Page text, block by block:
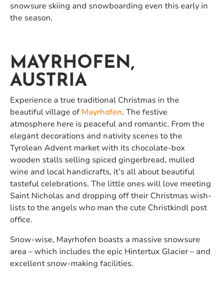
snowsure skiing and snowboarding even this early in
the season.
MAYRHOFEN,
AUSTRIA
Experience a true traditional Christmas in the
beautiful village of Mayrhofen. The festive
atmosphere here is peaceful and romantic. From the
elegant decorations and nativity scenes to the
Tyrolean Advent market with its chocolate-box
wooden stalls selling spiced gingerbread, mulled
wine and local handicrafts, it’s all about beautiful
tasteful celebrations. The little ones will love meeting
Saint Nicholas and dropping off their Christmas wish-
lists to the angels who man the cute Christkindl post
office.
Snow-wise, Mayrhofen boasts a massive snowsure
area – which includes the epic Hintertux Glacier – and
excellent snow-making facilities.